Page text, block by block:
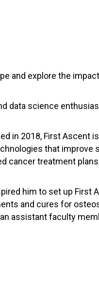
and explore the
data science
in 2018, First Ascent
that improve
cancer treatment
him to set up First
and cures for
assistant faculty